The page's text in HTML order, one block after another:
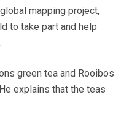
mapping project,
to take part and help
green tea and Rooibos
explains that the teas